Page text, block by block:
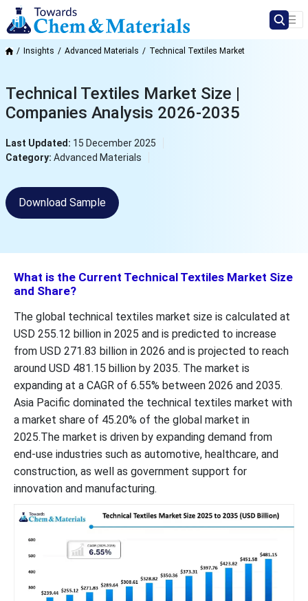
Insights Advanced Materials Technical Textiles Market
Technical Textiles Market Size |
Companies Analysis 2026-2035
Last Updated: 15 December 2025
Category: Advanced Materials
Download Sample
What is the Current Technical Textiles Market Size
and Share?
The global technical textiles market size is calculated at
USD 255.12 billion in 2025 and is predicted to increase
from USD 271.83 billion in 2026 and is projected to reach
around USD 481.15 billion by 2035. The market is
expanding at a CAGR of 6.55% between 2026 and 2035.
Asia Pacific dominated the technical textiles market with
a market share of 45.20% of the global market in
2025.The market is driven by expanding demand from
end-use industries such as automotive, healthcare, and
construction, as well as government support for
innovation and manufacturing.